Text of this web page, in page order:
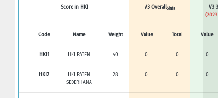
Score in HKI V3 OverallSinta
V3
Code Name Weight Value Total Value
HKI1 HKI PATEN 40 0 0 0
HKI2
HKI PATEN
SEDERHANA
28 0 0 0